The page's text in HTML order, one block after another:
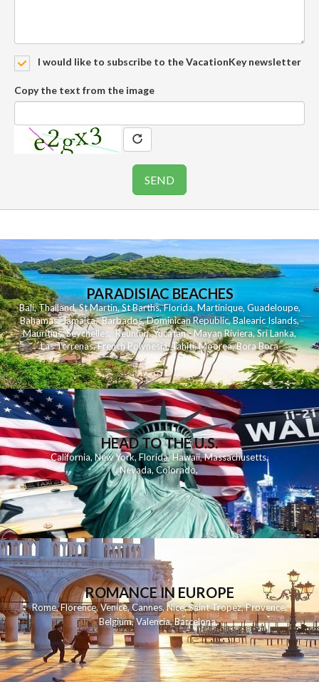
I would like to subscribe to the VacationKey newsletter
Copy the text from the image
PARADISIAC BEACHES
Bali,Thailand,St Martin,St Barths,Florida,Martinique, Guadeloupe,
Bahamas,Jamaica,Barbados,Dominican Republic,Balearic Islands,
Mauritius,Seychelles,Reunion,Yucatan - Mayan Riviera,Sri Lanka,
Las Terrenas,French Polynesia,Tahiti,Moorea,Bora Bora
HEAD TO THE U.S.
California,New York,Florida, Hawaii,Massachusetts,
Nevada,Colorado,
ROMANCE IN EUROPE
Rome,Florence,Venice,Cannes,Nice,Saint Tropez,Provence,
Belgium,Valencia,Barcelona,